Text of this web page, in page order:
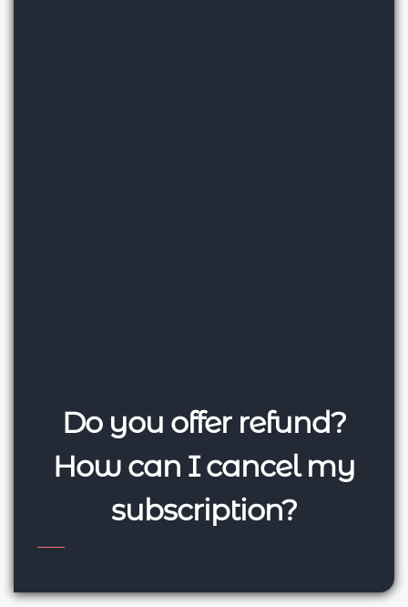
Do you offer refund?
How can I cancel my
subscription?